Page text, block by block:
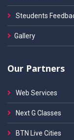
Steudents
Gallery
Our Partners
Web Services
Next G Classes
BTN Live Cities